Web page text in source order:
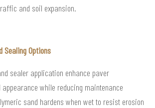
and soil expansion.
Sealing Options
sealer application enhance paver
while reducing maintenance
sand hardens when wet to resist erosion